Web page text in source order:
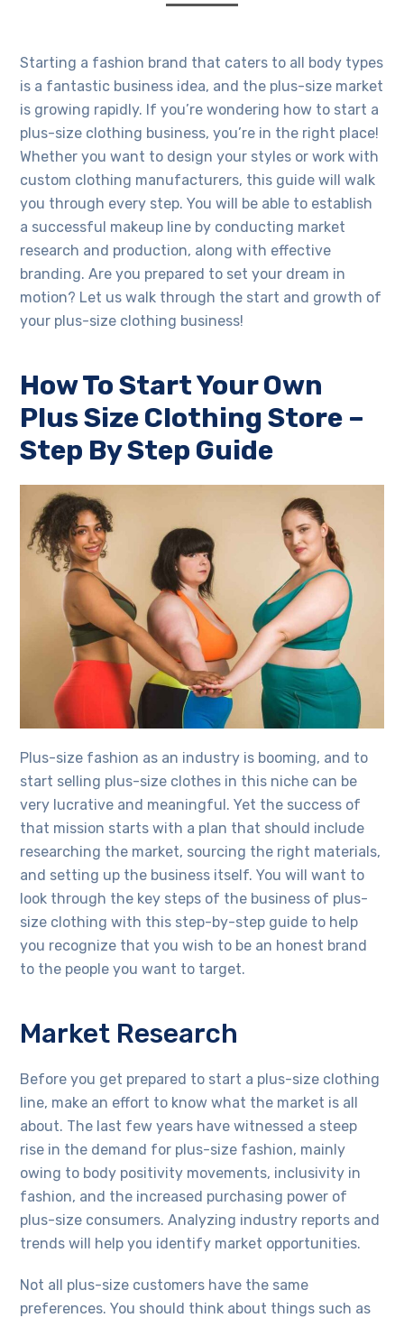
Starting a fashion brand that caters to all body types
is a fantastic business idea, and the plus-size market
is growing rapidly. If you’re wondering how to start a
plus-size clothing business, you’re in the right place!
Whether you want to design your styles or work with
custom clothing manufacturers, this guide will walk
you through every step. You will be able to establish
a successful makeup line by conducting market
research and production, along with effective
branding. Are you prepared to set your dream in
motion? Let us walk through the start and growth of
your plus-size clothing business!
How To Start Your Own
Plus Size Clothing Store –
Step By Step Guide
Plus-size fashion as an industry is booming, and to
start selling plus-size clothes in this niche can be
very lucrative and meaningful. Yet the success of
that mission starts with a plan that should include
researching the market, sourcing the right materials,
and setting up the business itself. You will want to
look through the key steps of the business of plus-
size clothing with this step-by-step guide to help
you recognize that you wish to be an honest brand
to the people you want to target.
Market Research
Before you get prepared to start a plus-size clothing
line, make an effort to know what the market is all
about. The last few years have witnessed a steep
rise in the demand for plus-size fashion, mainly
owing to body positivity movements, inclusivity in
fashion, and the increased purchasing power of
plus-size consumers. Analyzing industry reports and
trends will help you identify market opportunities.
Not all plus-size customers have the same
preferences. You should think about things such as